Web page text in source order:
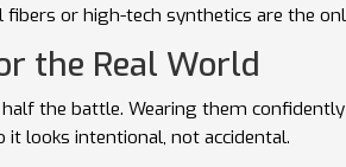
fibers or high-tech synthetics are the
the Real World
the battle. Wearing them
looks intentional, not accidental.